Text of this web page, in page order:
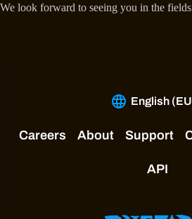
We look forward to seeing you in the